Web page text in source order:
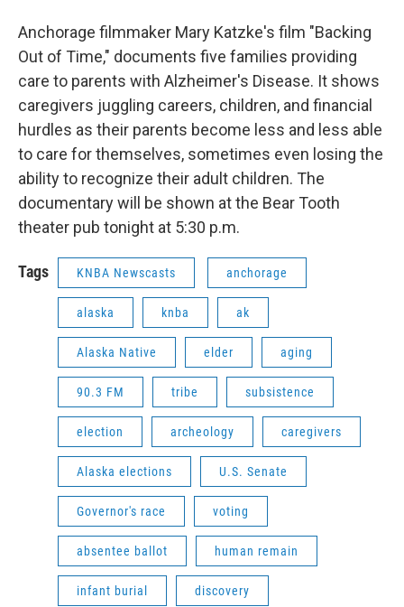
Anchorage filmmaker Mary Katzke's film "Backing
Out of Time," documents five families providing
care to parents with Alzheimer's Disease. It shows
caregivers juggling careers, children, and financial
hurdles as their parents become less and less able
to care for themselves, sometimes even losing the
ability to recognize their adult children. The
documentary will be shown at the Bear Tooth
theater pub tonight at 5:30 p.m.
Tags KNBA Newscasts anchorage
alaska knba ak
Alaska Native elder aging
90.3 FM tribe subsistence
election archeology caregivers
Alaska elections U.S. Senate
Governor's race voting
absentee ballot human remain
infant burial discovery